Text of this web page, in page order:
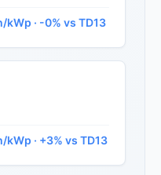
· -0% vs TD13
· +3% vs TD13